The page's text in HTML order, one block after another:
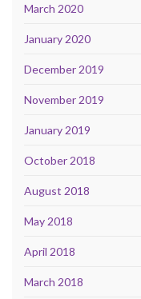
March 2020
January 2020
December 2019
November 2019
January 2019
October 2018
August 2018
May 2018
April 2018
March 2018